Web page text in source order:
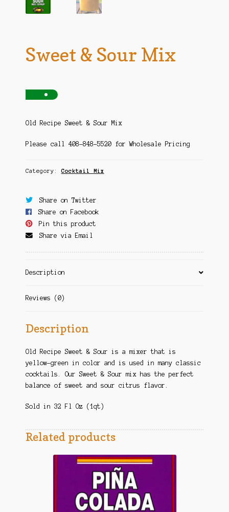
Sweet & Sour Mix
Old Recipe Sweet & Sour Mix
Please call 408-848-5520 for Wholesale Pricing
Category:Cocktail Mix
Share on Twitter
Share on Facebook
Pin this product
Share via Email
Description
Reviews (0)
Description
Old Recipe Sweet & Sour is a mixer that is
yellow-green in color and is used in many classic
cocktails. Our Sweet & Sour mix has the perfect
balance of sweet and sour citrus flavor.
Sold in 32 Fl Oz (1qt)
Related products